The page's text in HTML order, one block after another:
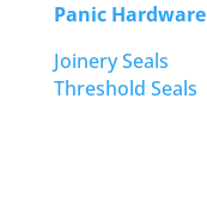
Panic Hardware
Joinery Seals
Threshold Seals